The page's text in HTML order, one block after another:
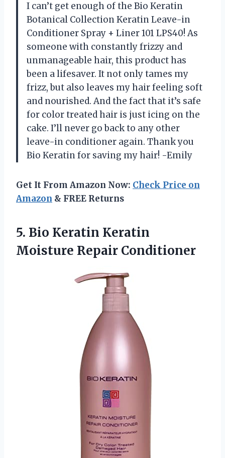
I can’t get enough of the Bio Keratin
Botanical Collection Keratin Leave-in
Conditioner Spray + Liner 101 LPS40! As
someone with constantly frizzy and
unmanageable hair, this product has
been a lifesaver. It not only tames my
frizz, but also leaves my hair feeling soft
and nourished. And the fact that it’s safe
for color treated hair is just icing on the
cake. I’ll never go back to any other
leave-in conditioner again. Thank you
Bio Keratin for saving my hair! -Emily
Get It From Amazon Now: Check Price on
Amazon & FREE Returns
5. Bio Keratin Keratin
Moisture Repair Conditioner